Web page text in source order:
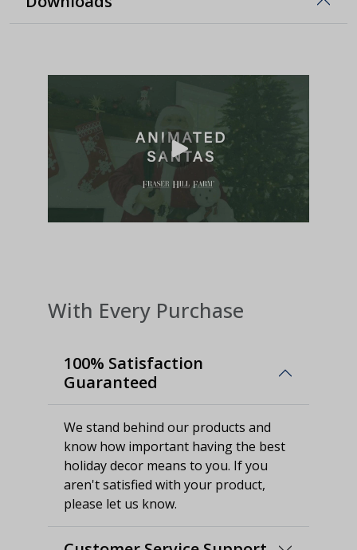
With Every Purchase
100% Satisfaction
Guaranteed
We stand behind our products and
know how important having the best
holiday decor means to you. If you
aren't satisfied with your product,
please let us know.